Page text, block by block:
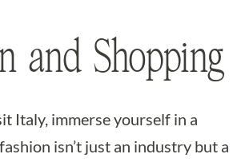
and Shopping
Italy, immerse yourself in a
isn’t just an industry but a